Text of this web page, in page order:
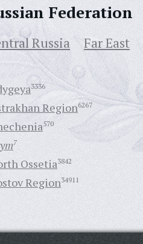
Federation
Russia Far East
3336
Region6267
570
7
Ossetia3842
Region34911